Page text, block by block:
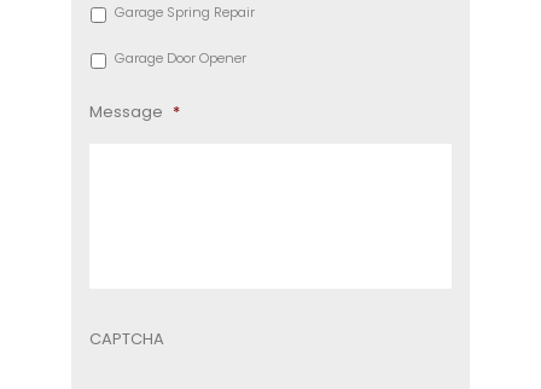
Garage Spring Repair
Garage Door Opener
Message *
CAPTCHA